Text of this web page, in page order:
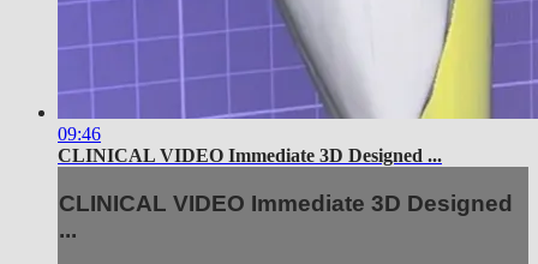
09:46
CLINICAL VIDEO Immediate 3D Designed ...
CLINICAL VIDEO Immediate 3D Designed
...